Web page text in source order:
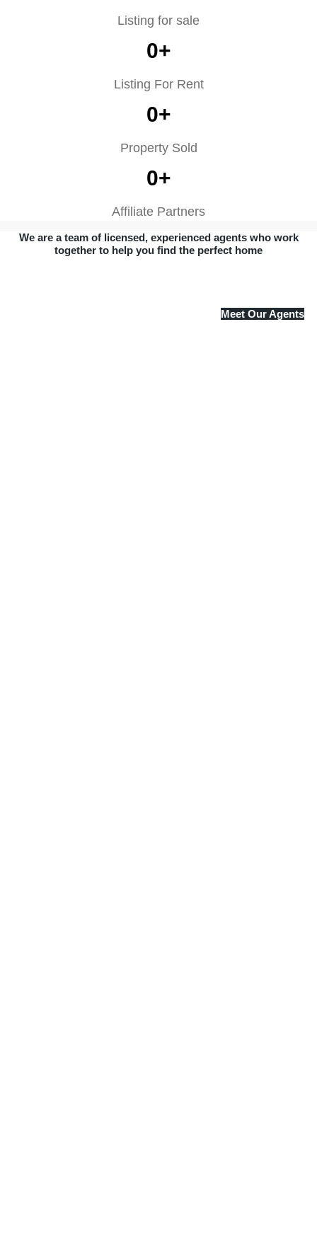
Listing for sale
0+
Listing For Rent
0+
Property Sold
0+
Affiliate Partners
We are a team of licensed, experienced agents who work
together to help you find the perfect home
Meet Our Agents